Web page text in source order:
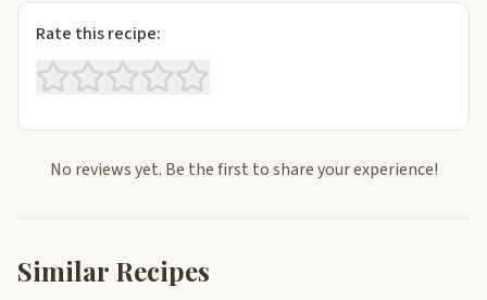
Rate this recipe:
No reviews yet. Be the first to share your experience!
Similar Recipes